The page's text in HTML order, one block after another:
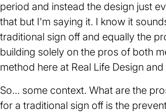
period and instead the design just
that but I'm saying it. I know it
traditional sign off and equally the
building solely on the pros of both
method here at Real Life Design
So... some context. What are the
for a traditional sign off is the